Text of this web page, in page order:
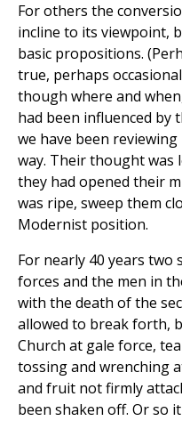
For others the
incline to its viewpoint,
basic propositions.
true, perhaps
though where and
had been influenced by
we have been
way. Their thought was
they had opened their
was ripe, sweep them
Modernist position.
For nearly 40 years
forces and the men in
with the death of the
allowed to break forth,
Church at gale force,
tossing and wrenching
and fruit not firmly
been shaken off. Or so